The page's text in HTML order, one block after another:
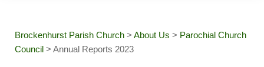
Brockenhurst Parish Church > About Us > Parochial Church
Council > Annual Reports 2023